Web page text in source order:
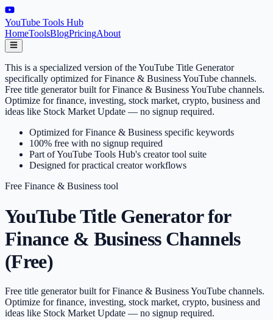
YouTube Tools Hub
HomeToolsBlogPricingAbout
This is a specialized version of the YouTube Title Generator
specifically optimized for Finance & Business YouTube channels.
Free title generator built for Finance & Business YouTube channels.
Optimize for finance, investing, stock market, crypto, business and
ideas like Stock Market Update — no signup required.
Optimized for Finance & Business specific keywords
100% free with no signup required
Part of YouTube Tools Hub's creator tool suite
Designed for practical creator workflows
Free Finance & Business tool
YouTube Title Generator for
Finance & Business Channels
(Free)
Free title generator built for Finance & Business YouTube channels.
Optimize for finance, investing, stock market, crypto, business and
ideas like Stock Market Update — no signup required.